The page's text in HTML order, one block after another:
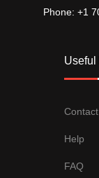
Phone: +1
Useful
Help
FAQ